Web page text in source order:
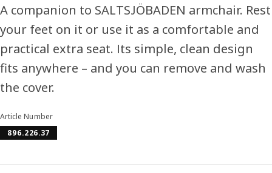
A companion to SALTSJÖBADEN armchair. Rest
your feet on it or use it as a comfortable and
practical extra seat. Its simple, clean design
fits anywhere – and you can remove and wash
the cover.
Article Number
896.226.37